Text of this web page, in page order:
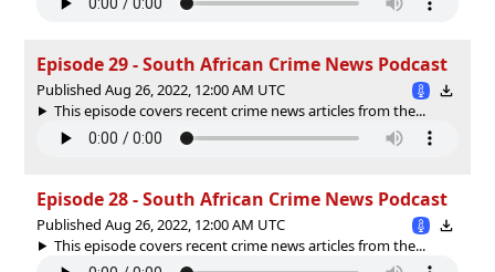
Episode 29 - South African Crime News Podcast
Published Aug 26, 2022, 12:00 AM UTC
This episode covers recent crime news articles from the...
Episode 28 - South African Crime News Podcast
Published Aug 26, 2022, 12:00 AM UTC
This episode covers recent crime news articles from the...